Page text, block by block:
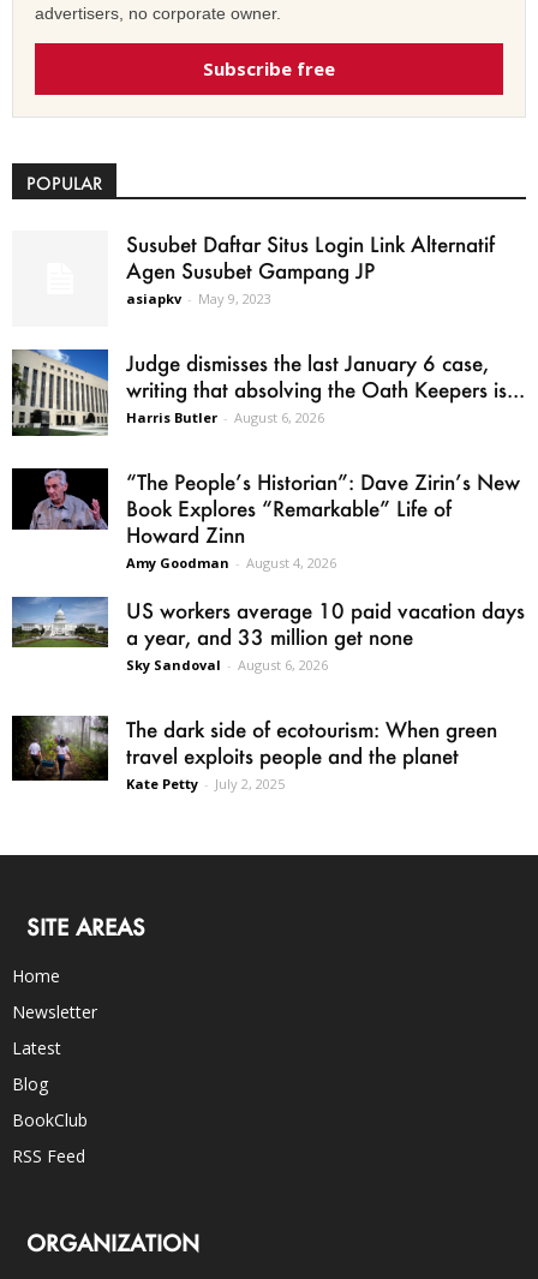
advertisers, no corporate owner.
Subscribe free
POPULAR
Susubet Daftar Situs Login Link Alternatif
Agen Susubet Gampang JP
asiapkv - May 9, 2023
Judge dismisses the last January 6 case,
writing that absolving the Oath Keepers is...
Harris Butler - August 6, 2026
“The People’s Historian”: Dave Zirin’s New
Book Explores “Remarkable” Life of
Howard Zinn
Amy Goodman - August 4, 2026
US workers average 10 paid vacation days
a year, and 33 million get none
Sky Sandoval - August 6, 2026
The dark side of ecotourism: When green
travel exploits people and the planet
Kate Petty - July 2, 2025
SITE AREAS
Home
Newsletter
Latest
Blog
BookClub
RSS Feed
ORGANIZATION